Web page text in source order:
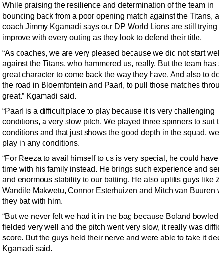
While praising the resilience and determination of the team in
bouncing back from a poor opening match against the Titans,
coach Jimmy Kgamadi says our DP World Lions are still trying
improve with every outing as they look to defend their title.
“As coaches, we are very pleased because we did not start
against the Titans, who hammered us, really. But the team has
great character to come back the way they have. And also to
the road in Bloemfontein and Paarl, to pull those matches
great,” Kgamadi said.
“Paarl is a difficult place to play because it is very challenging
conditions, a very slow pitch. We played three spinners to suit
conditions and that just shows the good depth in the squad,
play in any conditions.
“For Reeza to avail himself to us is very special, he could
time with his family instead. He brings such experience and
and enormous stability to our batting. He also uplifts guys like
Wandile Makwetu, Connor Esterhuizen and Mitch van Buuren
they bat with him.
“But we never felt we had it in the bag because Boland
fielded very well and the pitch went very slow, it really was
score. But the guys held their nerve and were able to take it
Kgamadi said.